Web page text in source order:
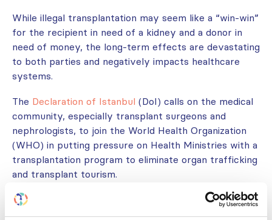
While illegal transplantation may seem like a “win-win”
for the recipient in need of a kidney and a donor in
need of money, the long-term effects are devastating
to both parties and negatively impacts healthcare
systems.
The Declaration of Istanbul (DoI) calls on the medical
community, especially transplant surgeons and
nephrologists, to join the World Health Organization
(WHO) in putting pressure on Health Ministries with a
transplantation program to eliminate organ trafficking
and transplant tourism.
The DoI is promoted, implemented, and upheld by the
Declaration of Istanbul Custodian Group (DICG).